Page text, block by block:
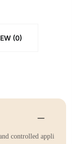
(0)
controlled appli